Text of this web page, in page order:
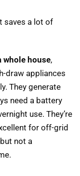
saves a lot of
whole house,
draw appliances
They generate
need a battery
use. They’re
for off-grid
not a